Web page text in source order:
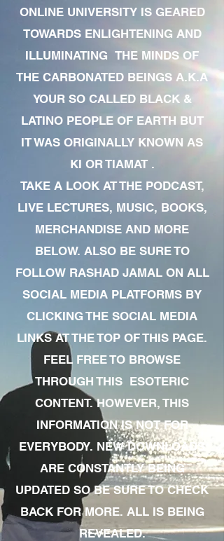
ONLINE UNIVERSITY IS GEARED
TOWARDS ENLIGHTENING AND
ILLUMINATING THE MINDS OF
THE CARBONATED BEINGS A.K.A
YOUR SO CALLED BLACK &
LATINO PEOPLE OF EARTH BUT
IT WAS ORIGINALLY KNOWN AS
KI OR TIAMAT .
TAKE A LOOK AT THE PODCAST,
LIVE LECTURES, MUSIC, BOOKS,
MERCHANDISE AND MORE
BELOW. ALSO BE SURE TO
FOLLOW RASHAD JAMAL ON ALL
SOCIAL MEDIA PLATFORMS BY
CLICKING THE SOCIAL MEDIA
LINKS AT THE TOP OF THIS PAGE.
FEEL FREE TO BROWSE
THROUGH THIS ESOTERIC
CONTENT. HOWEVER, THIS
INFORMATION IS NOT FOR
EVERYBODY. NEW DOWNLOADS
ARE CONSTANTLY BEING
UPDATED SO BE SURE TO CHECK
BACK FOR MORE. ALL IS BEING
REVEALED.